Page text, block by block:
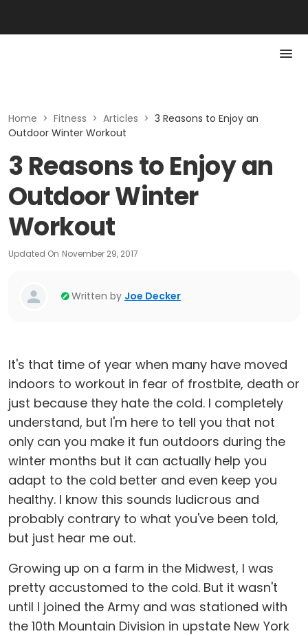
Home > Fitness > Articles > 3 Reasons to Enjoy an
Outdoor Winter Workout
3 Reasons to Enjoy an
Outdoor Winter
Workout
Updated On November 29, 2017
Written by Joe Decker
It's that time of year when many have moved
indoors to workout in fear of frostbite, death or
just because they hate the cold. I completely
understand, but I'm here to tell you that not
only can you make it fun outdoors during the
winter months but it can actually help you
adapt to the cold better and even keep you
healthy. I know this sounds ludicrous and
probably contrary to what you've been told,
but just hear me out.
Growing up on a farm in the Midwest, I was
pretty accustomed to the cold. But it wasn't
until I joined the Army and was stationed with
the 10th Mountain Division in upstate New York